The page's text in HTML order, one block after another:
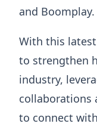
and Boomplay.
With this
to strengthen
industry,
collaborations
to connect